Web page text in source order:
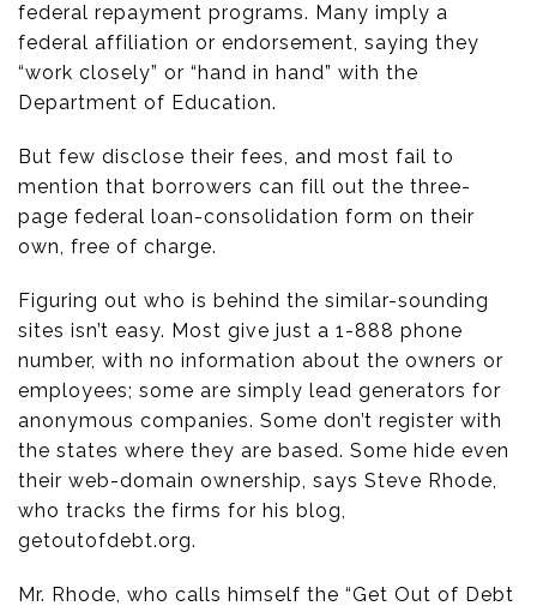
federal repayment programs. Many imply a
federal affiliation or endorsement, saying they
“work closely” or “hand in hand” with the
Department of Education.
But few disclose their fees, and most fail to
mention that borrowers can fill out the three-
page federal loan-consolidation form on their
own, free of charge.
Figuring out who is behind the similar-sounding
sites isn’t easy. Most give just a 1-888 phone
number, with no information about the owners or
employees; some are simply lead generators for
anonymous companies. Some don’t register with
the states where they are based. Some hide even
their web-domain ownership, says Steve Rhode,
who tracks the firms for his blog,
getoutofdebt.org.
Mr. Rhode, who calls himself the “Get Out of Debt